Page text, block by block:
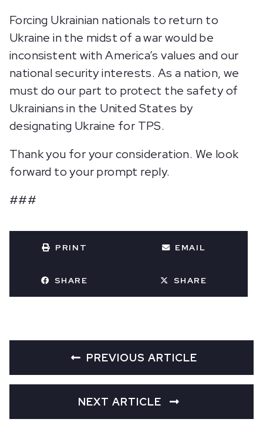
Forcing Ukrainian nationals to return to
Ukraine in the midst of a war would be
inconsistent with America’s values and our
national security interests. As a nation, we
must do our part to protect the safety of
Ukrainians in the United States by
designating Ukraine for TPS.
Thank you for your consideration. We look
forward to your prompt reply.
###
PRINT EMAIL
SHARE SHARE
PREVIOUS ARTICLE
NEXT ARTICLE